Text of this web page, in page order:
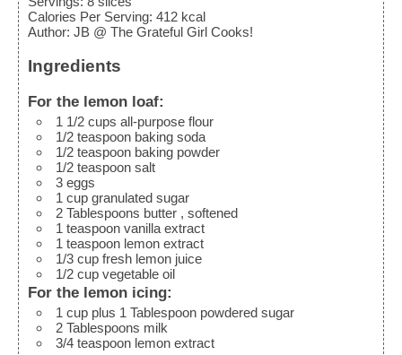
Calories Per Serving: 412 kcal
Author: JB @ The Grateful Girl Cooks!
Ingredients
For the lemon loaf:
1 1/2 cups all-purpose flour
1/2 teaspoon baking soda
1/2 teaspoon baking powder
1/2 teaspoon salt
3 eggs
1 cup granulated sugar
2 Tablespoons butter , softened
1 teaspoon vanilla extract
1 teaspoon lemon extract
1/3 cup fresh lemon juice
1/2 cup vegetable oil
For the lemon icing:
1 cup plus 1 Tablespoon powdered sugar
2 Tablespoons milk
3/4 teaspoon lemon extract